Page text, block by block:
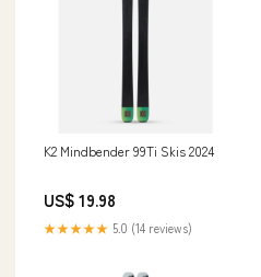
K2 Mindbender 99Ti Skis 2024
US$ 19.98
★★★★★ 5.0 (14 reviews)